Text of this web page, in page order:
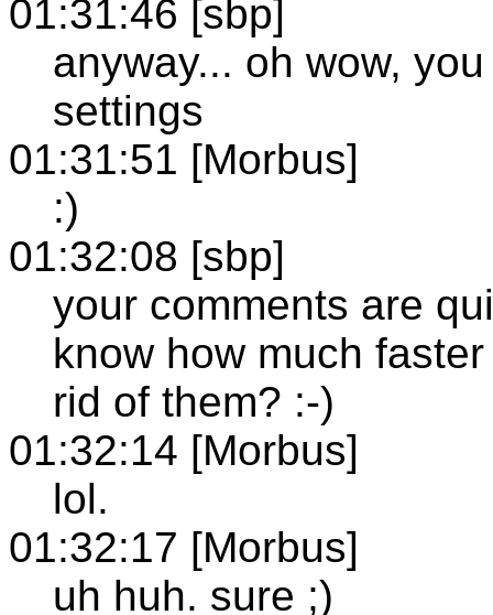
01:31:46 [sbp]
anyway... oh wow,
settings
01:31:51 [Morbus]
:)
01:32:08 [sbp]
your comments are
know how much
rid of them? :-)
01:32:14 [Morbus]
lol.
01:32:17 [Morbus]
uh huh. sure ;)